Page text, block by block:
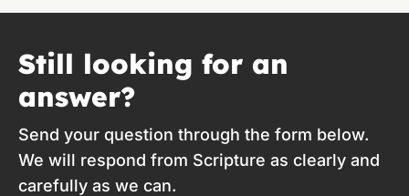
Still looking for an
answer?
Send your question through the form below.
We will respond from Scripture as clearly and
carefully as we can.